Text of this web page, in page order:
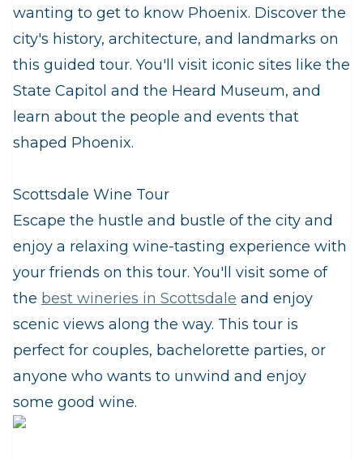
wanting to get to know Phoenix. Discover the
city's history, architecture, and landmarks on
this guided tour. You'll visit iconic sites like the
State Capitol and the Heard Museum, and
learn about the people and events that
shaped Phoenix.
Scottsdale Wine Tour
Escape the hustle and bustle of the city and
enjoy a relaxing wine-tasting experience with
your friends on this tour. You'll visit some of
the best wineries in Scottsdale and enjoy
scenic views along the way. This tour is
perfect for couples, bachelorette parties, or
anyone who wants to unwind and enjoy
some good wine.